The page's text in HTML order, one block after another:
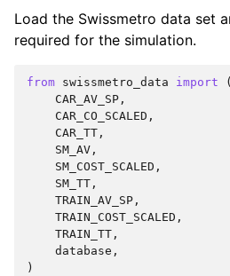
Load the Swissmetro data set
required for the simulation.
from swissmetro_data import
(
CAR_AV_SP ,
CAR_CO_SCALED ,
CAR_TT ,
SM_AV ,
SM_COST_SCALED ,
SM_TT ,
TRAIN_AV_SP ,
TRAIN_COST_SCALED ,
TRAIN_TT ,
database ,
)